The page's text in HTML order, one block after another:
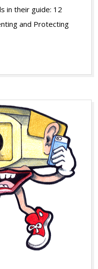
in their guide: 12
and Protecting